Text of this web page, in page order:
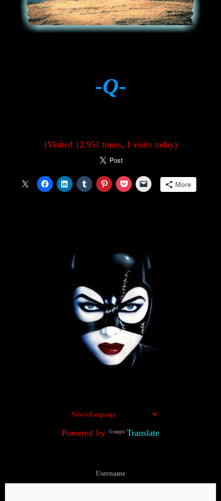
-Q-
(Visited 12,951 times, 1 visits today)
More
Powered by Translate
Username